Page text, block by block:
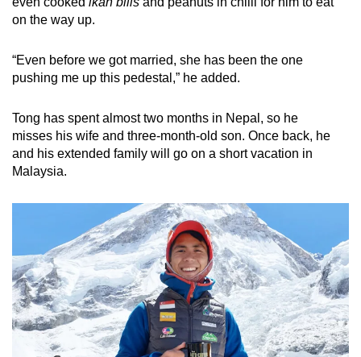
on the way up.
“Even before we got married, she has been the one
pushing me up this pedestal,” he added.
Tong has spent almost two months in Nepal, so he
misses his wife and three-month-old son. Once back, he
and his extended family will go on a short vacation in
Malaysia.